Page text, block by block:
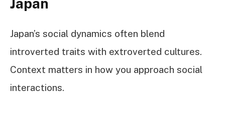
Japan’s social dynamics often blend
introverted traits with extroverted cultures.
Context matters in how you approach social
interactions.